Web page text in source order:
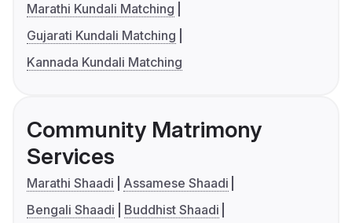
Marathi Kundali Matching
Gujarati Kundali Matching
Kannada Kundali Matching
Community Matrimony
Services
Marathi Shaadi
Assamese Shaadi
Bengali Shaadi
Buddhist Shaadi